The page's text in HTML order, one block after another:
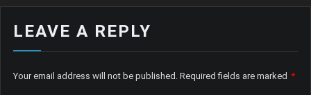
LEAVE A REPLY
Your email address will not be published. Required fields are marked *